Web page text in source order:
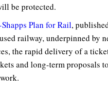
be protected.
Plan for Rail,
railway, underpinned by
the rapid delivery of a
and long-term proposals